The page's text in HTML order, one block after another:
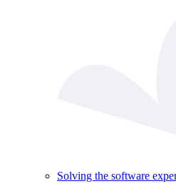
Solving the software